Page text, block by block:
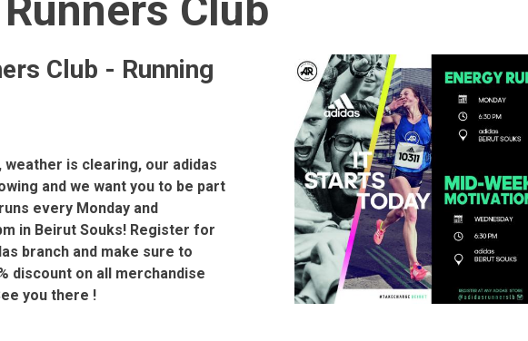
Club
Club - Running
is clearing, our adidas
and we want you to be part
every Monday and
in Beirut Souks! Register for
branch and make sure to
discount on all merchandise
you there !